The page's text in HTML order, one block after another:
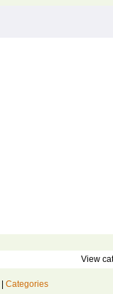
View
Categories